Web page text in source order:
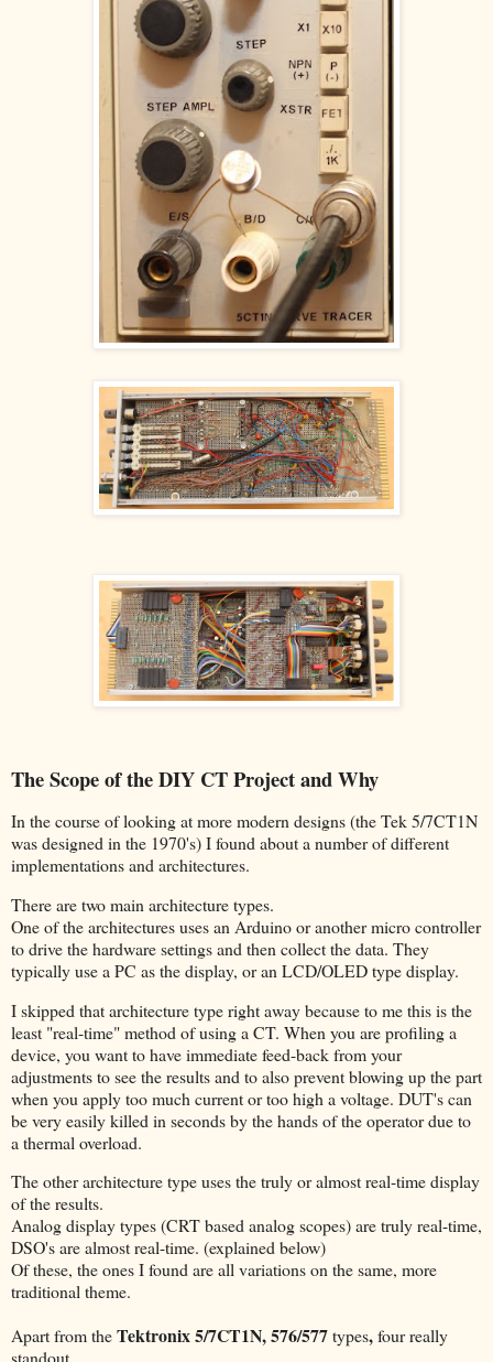
The Scope of the DIY CT Project and Why
In the course of looking at more modern designs (the Tek 5/7CT1N
was designed in the 1970's) I found about a number of different
implementations and architectures.
There are two main architecture types.
One of the architectures uses an Arduino or another micro controller
to drive the hardware settings and then collect the data. They
typically use a PC as the display, or an LCD/OLED type display.
I skipped that architecture type right away because to me this is the
least "real-time" method of using a CT. When you are profiling a
device, you want to have immediate feed-back from your
adjustments to see the results and to also prevent blowing up the part
when you apply too much current or too high a voltage. DUT's can
be very easily killed in seconds by the hands of the operator due to
a thermal overload.
The other architecture type uses the truly or almost real-time display
of the results.
Analog display types (CRT based analog scopes) are truly real-time,
DSO's are almost real-time. (explained below)
Of these, the ones I found are all variations on the same, more
traditional theme.
Apart from theTektronix 5/7CT1N, 576/577types,four really